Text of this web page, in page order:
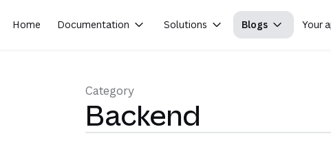
Home Documentation Solutions Blogs Your
Category
Backend